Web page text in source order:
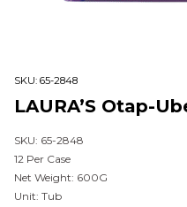
SKU: 65-2848
LAURA’S Otap-
SKU: 65-2848
12 Per Case
Net Weight: 600G
Unit: Tub